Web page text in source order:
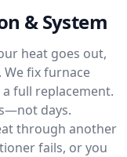
& System
heat goes out,
We fix furnace
full replacement.
days.
through another
fails, or you